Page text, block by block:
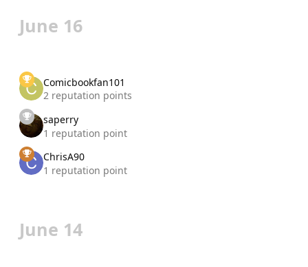
June 16
Comicbookfan101
2 reputation points
saperry
1 reputation point
ChrisA90
1 reputation point
June 14